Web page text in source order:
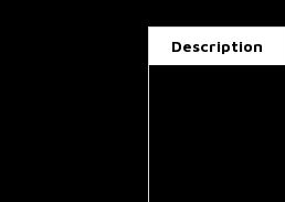
Description